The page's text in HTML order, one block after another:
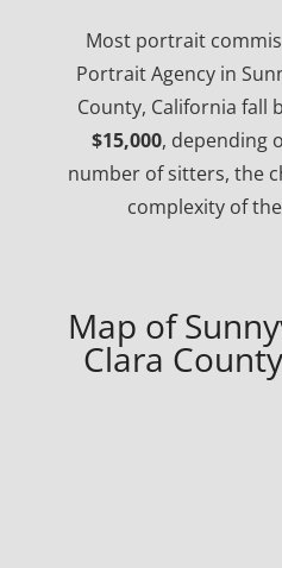
Most portrait
Portrait Agency in
County, California fall
$15,000, depending
number of sitters, the
complexity of
Map of
Clara